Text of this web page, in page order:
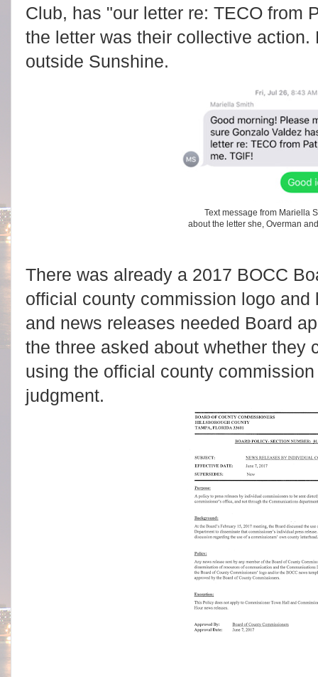
Club, has "our letter re: TECO from
the letter was their collective
outside Sunshine.
Text message from Mariella
about the letter she, Overman
There was already a 2017 BOCC
official county commission logo
and news releases needed Board
the three asked about whether they
using the official county
judgment.